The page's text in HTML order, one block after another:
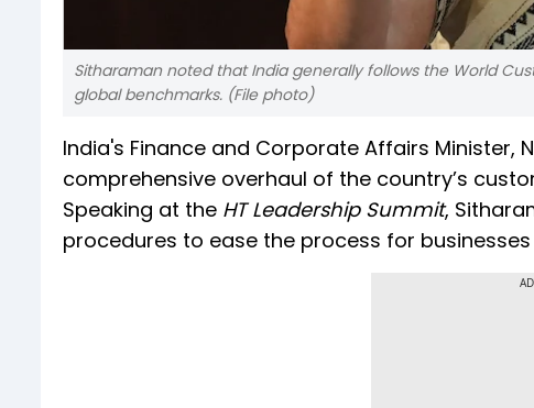
Sitharaman noted that India generally follows the World
global benchmarks. (File photo)
India's Finance and Corporate Affairs Minister,
comprehensive overhaul of the country’s
Speaking at the HT Leadership Summit,
procedures to ease the process for